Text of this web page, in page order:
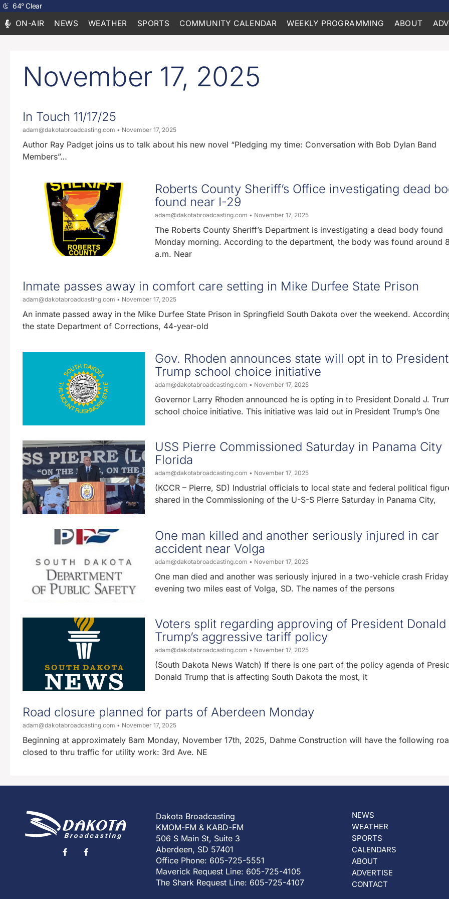
64°Clear
ON-AIR NEWS WEATHER SPORTS COMMUNITY CALENDAR WEEKLY PROGRAMMING ABOUT
November 17, 2025
In Touch 11/17/25
adam@dakotabroadcasting.com November 17, 2025
Author Ray Padget joins us to talk about his new novel “Pledging my time: Conversation with Bob Dylan Band
Members”…
Roberts County Sheriff’s Office investigating dead
found near I-29
adam@dakotabroadcasting.com November 17, 2025
The Roberts County Sheriff’s Department is investigating a dead body found
Monday morning. According to the department, the body was found around
a.m. Near
Inmate passes away in comfort care setting in Mike Durfee State Prison
adam@dakotabroadcasting.com November 17, 2025
An inmate passed away in the Mike Durfee State Prison in Springfield South Dakota over the weekend.
the state Department of Corrections, 44-year-old
Gov. Rhoden announces state will opt in to President
Trump school choice initiative
adam@dakotabroadcasting.com November 17, 2025
Governor Larry Rhoden announced he is opting in to President Donald J.
school choice initiative. This initiative was laid out in President Trump’s One
USS Pierre Commissioned Saturday in Panama City
Florida
adam@dakotabroadcasting.com November 17, 2025
(KCCR – Pierre, SD) Industrial officials to local state and federal political
shared in the Commissioning of the U-S-S Pierre Saturday in Panama City,
One man killed and another seriously injured in car
accident near Volga
adam@dakotabroadcasting.com November 17, 2025
One man died and another was seriously injured in a two-vehicle crash Friday
evening two miles east of Volga, SD. The names of the persons
Voters split regarding approving of President Donald
Trump’s aggressive tariff policy
adam@dakotabroadcasting.com November 17, 2025
(South Dakota News Watch) If there is one part of the policy agenda of
Donald Trump that is affecting South Dakota the most, it
Road closure planned for parts of Aberdeen Monday
adam@dakotabroadcasting.com November 17, 2025
Beginning at approximately 8am Monday, November 17th, 2025, Dahme Construction will have the following
closed to thru traffic for utility work: 3rd Ave. NE
Dakota Broadcasting
KMOM-FM & KABD-FM
506 S Main St, Suite 3
Aberdeen, SD 57401
Office Phone: 605-725-5551
Maverick Request Line: 605-725-4105
The Shark Request Line: 605-725-4107
NEWS
WEATHER
SPORTS
CALENDARS
ABOUT
ADVERTISE
CONTACT